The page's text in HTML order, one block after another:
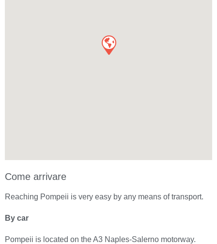
Come arrivare
Reaching Pompeii is very easy by any means of transport.
By car
Pompeii is located on the A3 Naples-Salerno motorway.